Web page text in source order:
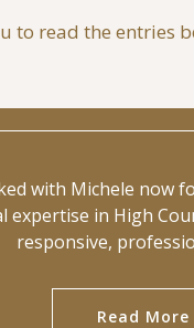
to read the entries
with Michele now
expertise in High
responsive,
Read More